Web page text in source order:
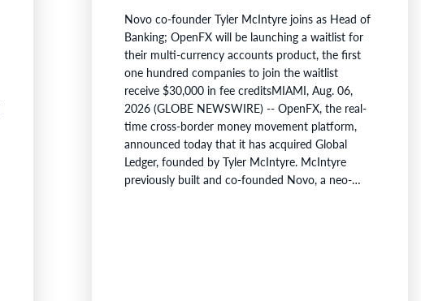
Novo co-founder Tyler McIntyre joins as Head of
Banking; OpenFX will be launching a waitlist for
their multi-currency accounts product, the first
one hundred companies to join the waitlist
receive $30,000 in fee creditsMIAMI, Aug. 06,
2026 (GLOBE NEWSWIRE) -- OpenFX, the real-
time cross-border money movement platform,
announced today that it has acquired Global
Ledger, founded by Tyler McIntyre. McIntyre
previously built and co-founded Novo, a neo-